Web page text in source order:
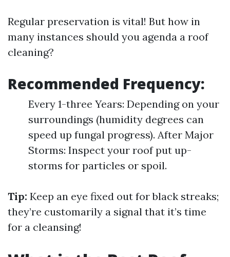
Regular preservation is vital! But how in
many instances should you agenda a roof
cleaning?
Recommended Frequency:
Every 1-three Years: Depending on your
surroundings (humidity degrees can
speed up fungal progress). After Major
Storms: Inspect your roof put up-
storms for particles or spoil.
Tip: Keep an eye fixed out for black streaks;
they’re customarily a signal that it’s time
for a cleansing!